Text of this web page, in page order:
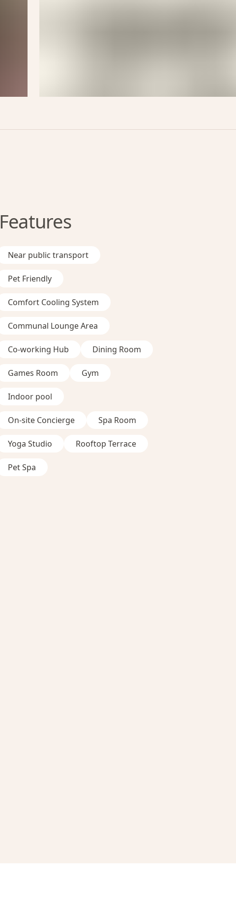
Features
Near public transport
Pet Friendly
Comfort Cooling System
Communal Lounge Area
Co-working Hub Dining Room
Games Room Gym
Indoor pool
On-site Concierge Spa Room
Yoga Studio Rooftop Terrace
Pet Spa